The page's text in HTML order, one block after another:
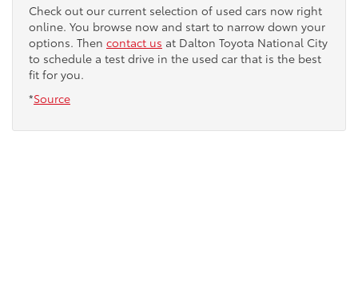
Check out our current selection of used cars now right
online. You browse now and start to narrow down your
options. Then contact us at Dalton Toyota National City
to schedule a test drive in the used car that is the best
fit for you.
*Source